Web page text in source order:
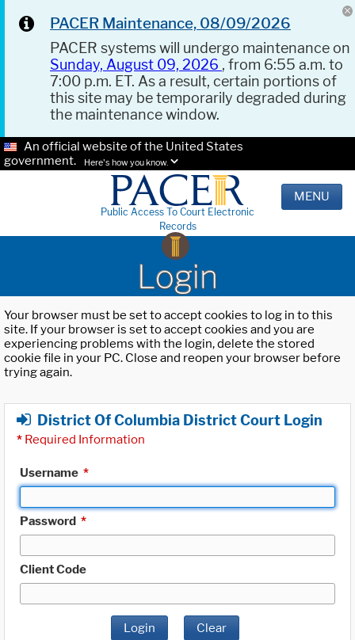
PACER Maintenance, 08/09/2026
PACER systems will undergo maintenance on
Sunday, August 09, 2026 , from 6:55 a.m. to
7:00 p.m. ET. As a result, certain portions of
this site may be temporarily degraded during
the maintenance window.
An official website of the United States
government.
Here's how you know.
Public Access To Court Electronic
Records
MENU
Login
Your browser must be set to accept cookies to log in to this
site. If your browser is set to accept cookies and you are
experiencing problems with the login, delete the stored
cookie file in your PC. Close and reopen your browser before
trying again.
District Of Columbia District Court Login
* Required Information
Username *
Password *
Client Code
Login Clear